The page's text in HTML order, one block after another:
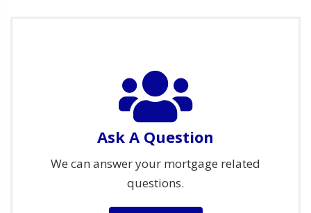
Ask A Question
We can answer your mortgage related
questions.